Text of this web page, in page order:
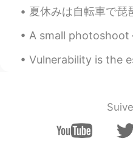
KR RU
ohhhwaa.. i
to fly. But I did
夏休みは自転車で琵琶湖を回った。4日掛かった😜。自然やお寺がきれいだった
A small photoshoot 🥳💞 Sorry guys for not
Vulnerability is the essence of romance. It's